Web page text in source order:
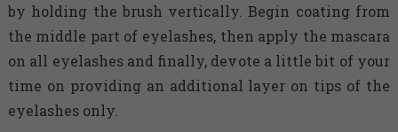
by holding the brush vertically. Begin coating from
the middle part of eyelashes, then apply the mascara
on all eyelashes and finally, devote a little bit of your
time on providing an additional layer on tips of the
eyelashes only.